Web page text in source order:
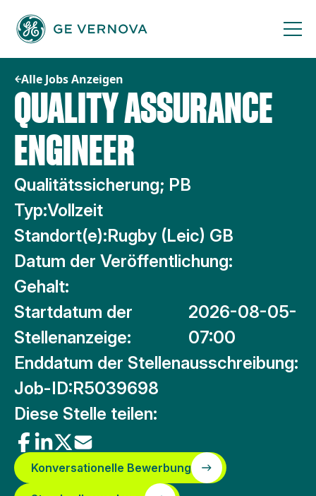
Inhalt
springen
Alle Jobs Anzeigen
QUALITY ASSURANCE
ENGINEER
Qualitätssicherung; PB
Typ:Vollzeit
Standort(e):Rugby (Leic) GB
Datum der Veröffentlichung:
Gehalt:
Startdatum der
Stellenanzeige:
2026-08-05-
07:00
Enddatum der Stellenausschreibung:
Job-ID:R5039698
Diese Stelle teilen:
Konversationelle Bewerbung